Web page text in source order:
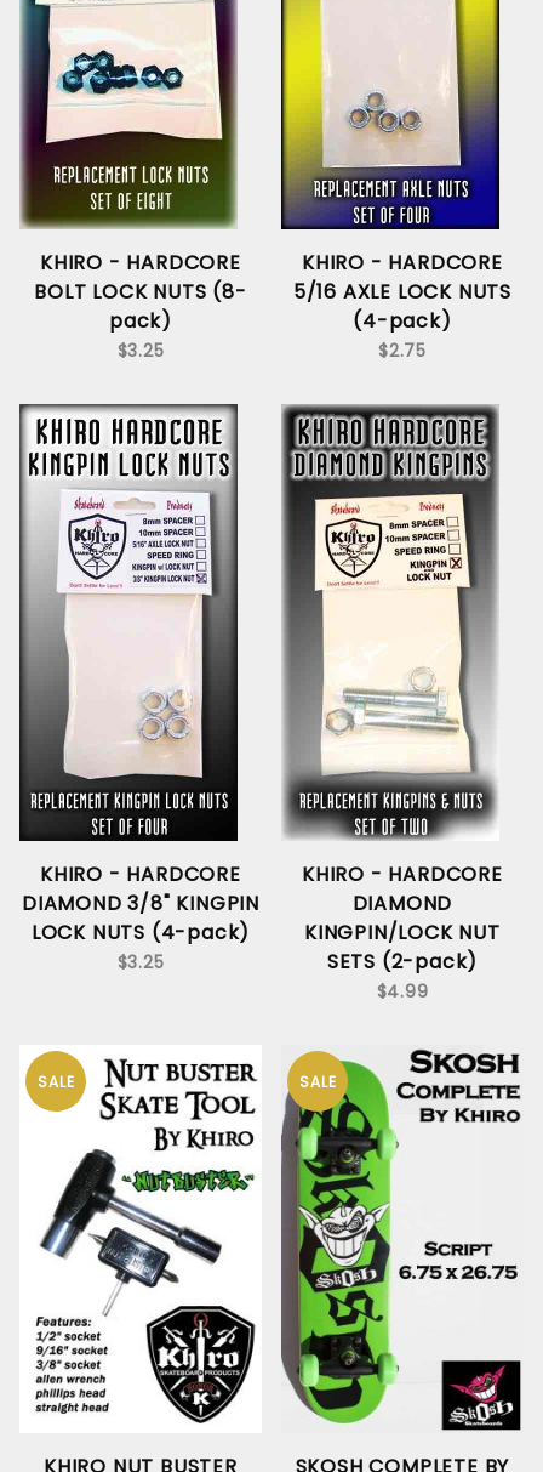
KHIRO - HARDCORE
BOLT LOCK NUTS (8-
pack)
$3.25
KHIRO - HARDCORE
5/16 AXLE LOCK NUTS
(4-pack)
$2.75
KHIRO - HARDCORE
DIAMOND 3/8" KINGPIN
LOCK NUTS (4-pack)
$3.25
KHIRO - HARDCORE
DIAMOND
KINGPIN/LOCK NUT
SETS (2-pack)
$4.99
SALE
KHIRO NUT BUSTER
SALE
SKOSH COMPLETE BY